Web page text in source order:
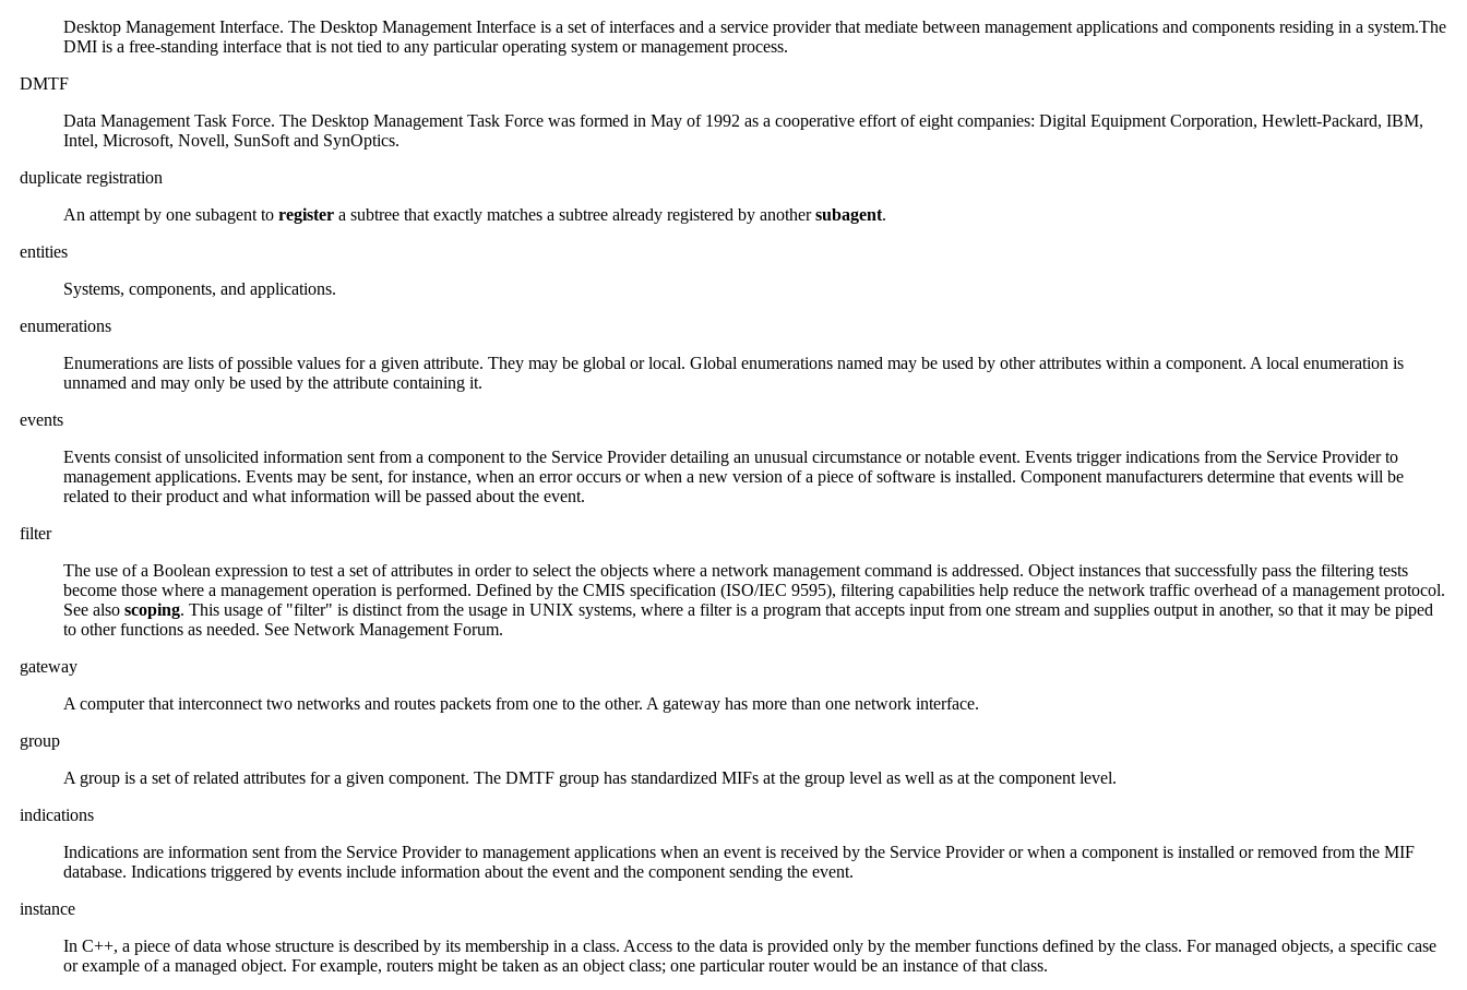
Desktop Management Interface. The Desktop Management Interface is a set of interfaces and a service provider that mediate between management applications and components residing in a system.The
DMI is a free-standing interface that is not tied to any particular operating system or management process.
DMTF
Data Management Task Force. The Desktop Management Task Force was formed in May of 1992 as a cooperative effort of eight companies: Digital Equipment Corporation, Hewlett-Packard, IBM,
Intel, Microsoft, Novell, SunSoft and SynOptics.
duplicate registration
An attempt by one subagent to register a subtree that exactly matches a subtree already registered by anothersubagent.
entities
Systems, components, and applications.
enumerations
Enumerations are lists of possible values for a given attribute. They may be global or local. Global enumerations named may be used by other attributes within a component. A local enumeration is
unnamed and may only be used by the attribute containing it.
events
Events consist of unsolicited information sent from a component to the Service Provider detailing an unusual circumstance or notable event. Events trigger indications from the Service Provider to
management applications. Events may be sent, for instance, when an error occurs or when a new version of a piece of software is installed. Component manufacturers determine that events will be
related to their product and what information will be passed about the event.
filter
The use of a Boolean expression to test a set of attributes in order to select the objects where a network management command is addressed. Object instances that successfully pass the filtering tests
become those where a management operation is performed. Defined by the CMIS specification (ISO/IEC 9595), filtering capabilities help reduce the network traffic overhead of a management protocol.
See also scoping. This usage of "filter" is distinct from the usage in UNIX systems, where a filter is a program that accepts input from one stream and supplies output in another, so that it may be piped
to other functions as needed. See Network Management Forum.
gateway
A computer that interconnect two networks and routes packets from one to the other. A gateway has more than one network interface.
group
A group is a set of related attributes for a given component. The DMTF group has standardized MIFs at the group level as well as at the component level.
indications
Indications are information sent from the Service Provider to management applications when an event is received by the Service Provider or when a component is installed or removed from the MIF
database. Indications triggered by events include information about the event and the component sending the event.
instance
In C++, a piece of data whose structure is described by its membership in a class. Access to the data is provided only by the member functions defined by the class. For managed objects, a specific case
or example of a managed object. For example, routers might be taken as an object class; one particular router would be an instance of that class.